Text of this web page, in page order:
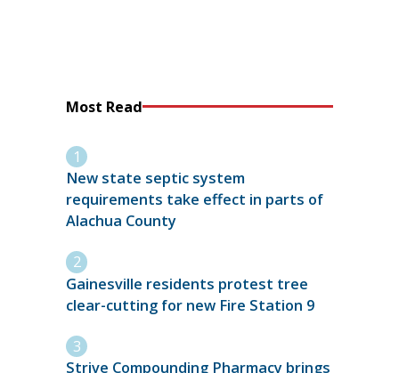
Most Read
New state septic system
requirements take effect in parts of
Alachua County
Gainesville residents protest tree
clear-cutting for new Fire Station 9
Strive Compounding Pharmacy brings